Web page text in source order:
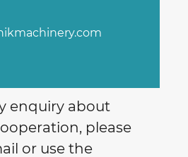
enquiry about
please
or use the